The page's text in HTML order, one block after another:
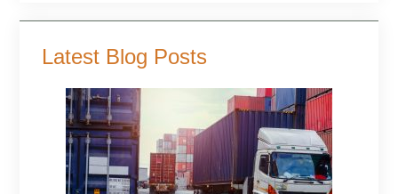
Latest Blog Posts